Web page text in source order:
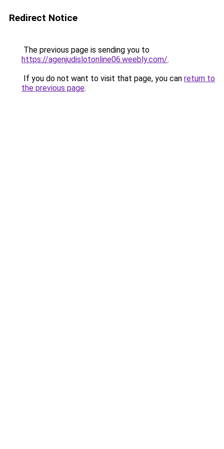
Redirect Notice
The previous page is sending you to
https://agenjudislotonline06.weebly.com/.
If you do not want to visit that page, you can return to
the previous page.